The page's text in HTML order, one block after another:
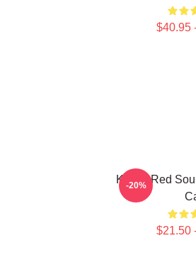
$40.95
Kishin Red
$21.50
-20%